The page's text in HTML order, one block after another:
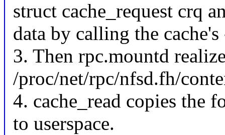
struct cache_request crq
data by calling the
3. Then rpc.mountd
/proc/net/rpc/nfsd.fh/
4. cache_read copies the
to userspace.